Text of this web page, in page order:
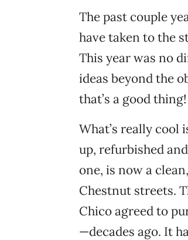
The past couple
have taken to the
This year was no
ideas beyond the
that’s a good thing!
What’s really cool
up, refurbished
one, is now a
Chestnut streets.
Chico agreed to
—decades ago. It